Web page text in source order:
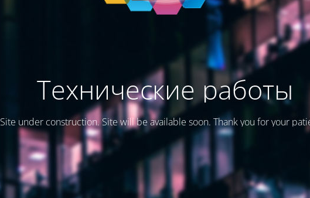
Технические работы
Site under construction. Site will be available soon. Thank you for your